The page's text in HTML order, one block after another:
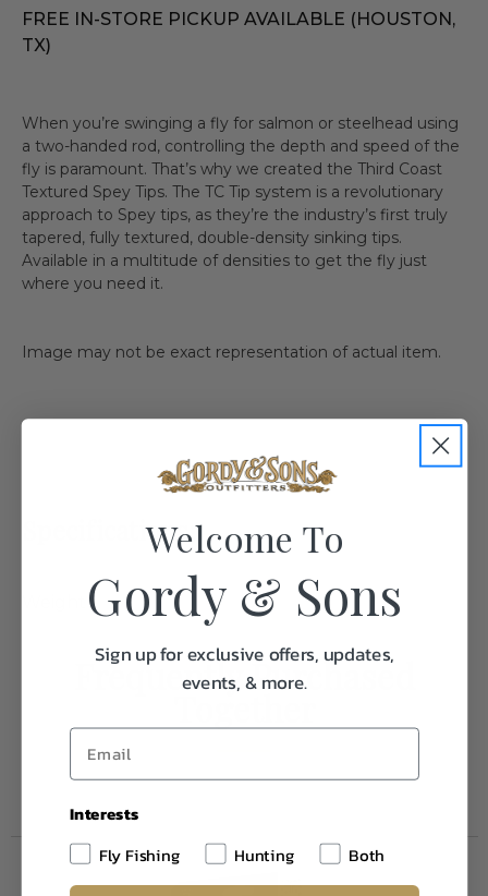
FREE IN-STORE PICKUP AVAILABLE (HOUSTON,
TX)
When you’re swinging a fly for salmon or steelhead using
a two-handed rod, controlling the depth and speed of the
fly is paramount. That’s why we created the Third Coast
Textured Spey Tips. The TC Tip system is a revolutionary
approach to Spey tips, as they’re the industry’s first truly
tapered, fully textured, double-density sinking tips.
Available in a multitude of densities to get the fly just
where you need it.
Image may not be exact representation of actual item.
Specifications:
0.1
Frequently Purchased
Welcome To
Gordy & Sons
Sign up for exclusive offers, updates,
events, & more.
Interests
Fly Fishing
Hunting Both